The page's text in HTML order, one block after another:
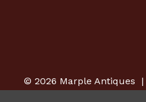
© 2026 Marple Antiques |